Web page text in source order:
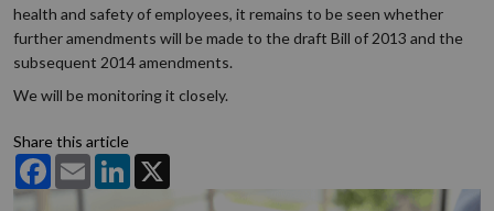
health and safety of employees, it remains to be seen whether
further amendments will be made to the draft Bill of 2013 and the
subsequent 2014 amendments.
We will be monitoring it closely.
Share this article
FacebookEmail LinkedIn